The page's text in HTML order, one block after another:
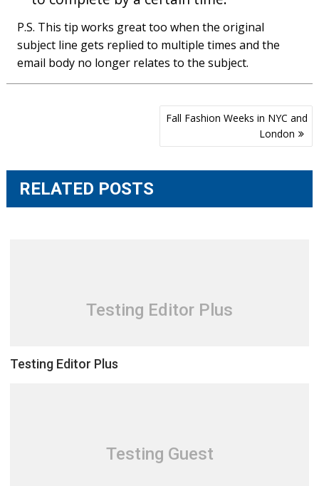
P.S. This tip works great too when the original
subject line gets replied to multiple times and the
email body no longer relates to the subject.
Fall Fashion Weeks in NYC and
London
RELATED POSTS
Testing Editor Plus
Testing Editor Plus
Testing Guest